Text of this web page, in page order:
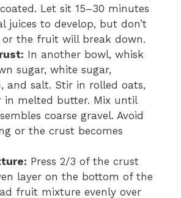
Let sit 15–30 minutes
juices to develop, but don’t
the fruit will break down.
In another bowl, whisk
sugar, white sugar,
and salt. Stir in rolled oats,
in melted butter. Mix until
coarse gravel. Avoid
or the crust becomes
Press 2/3 of the crust
layer on the bottom of the
fruit mixture evenly over